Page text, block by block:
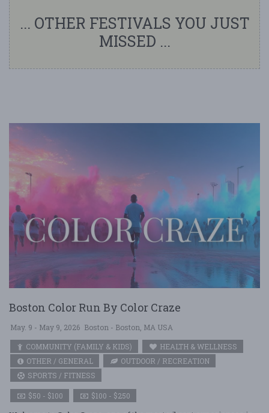
... OTHER FESTIVALS YOU JUST
MISSED ...
Boston Color Run By Color Craze
May. 9 - May 9, 2026 Boston - Boston, MA USA
COMMUNITY (FAMILY & KIDS)
HEALTH & WELLNESS
OTHER / GENERAL
OUTDOOR / RECREATION
SPORTS / FITNESS
$50 - $100 $100 - $250